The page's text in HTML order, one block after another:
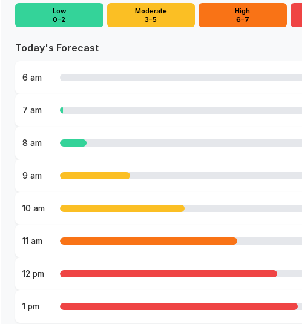
Low
0-2
Moderate
3-5
High
6-7
Today's Forecast
6 am
7 am
8 am
9 am
10 am
11 am
12 pm
1 pm